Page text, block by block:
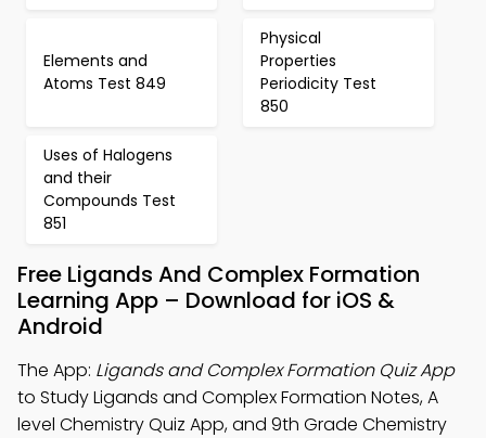
Elements and
Atoms Test 849
Physical
Properties
Periodicity Test
850
Uses of Halogens
and their
Compounds Test
851
Free Ligands And Complex Formation
Learning App – Download for iOS &
Android
The App: Ligands and Complex Formation Quiz App
to Study Ligands and Complex Formation Notes, A
level Chemistry Quiz App, and 9th Grade Chemistry